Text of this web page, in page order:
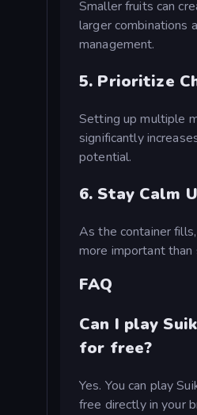
Smaller fruits can
larger combinations
management.
5. Prioritize
Setting up multiple
significantly
potential.
6. Stay Calm
As the container
more important than
FAQ
Can I play
for free?
Yes. You can play
free directly in your